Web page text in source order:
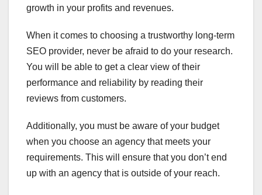
growth in your profits and revenues.
When it comes to choosing a trustworthy long-term
SEO provider, never be afraid to do your research.
You will be able to get a clear view of their
performance and reliability by reading their
reviews from customers.
Additionally, you must be aware of your budget
when you choose an agency that meets your
requirements. This will ensure that you don’t end
up with an agency that is outside of your reach.